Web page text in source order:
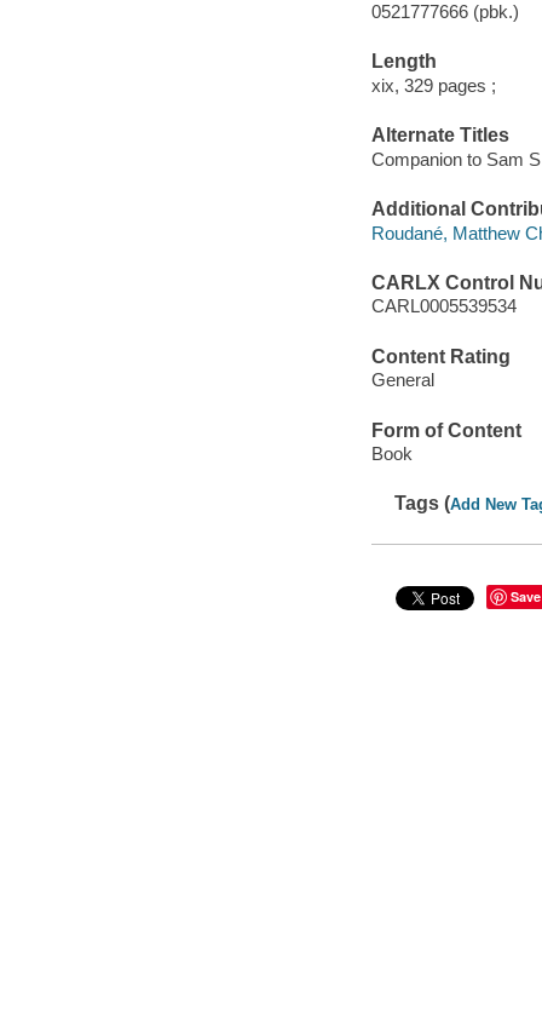
0521777666 (pbk.)
Length
xix, 329 pages ;
Alternate Titles
Companion to Sam
Additional
Roudané, Matthew
CARLX Control
CARL0005539534
Content Rating
General
Form of Content
Book
Tags (Add New
Save